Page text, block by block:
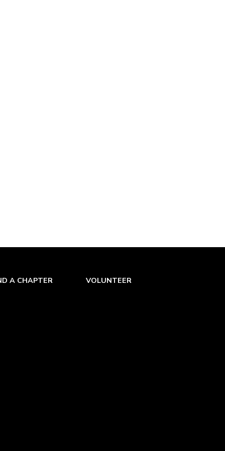
A CHAPTER VOLUNTEER